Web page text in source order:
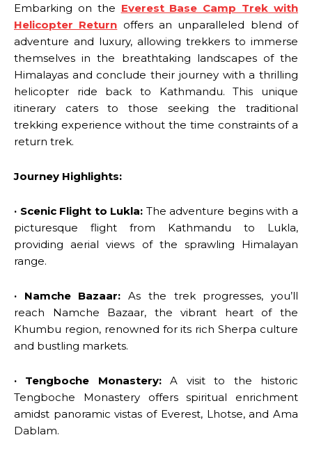
Embarking on the Everest Base Camp Trek with
Helicopter Return offers an unparalleled blend of
adventure and luxury, allowing trekkers to immerse
themselves in the breathtaking landscapes of the
Himalayas and conclude their journey with a thrilling
helicopter ride back to Kathmandu. This unique
itinerary caters to those seeking the traditional
trekking experience without the time constraints of a
return trek.
Journey Highlights:
· Scenic Flight to Lukla: The adventure begins with a
picturesque flight from Kathmandu to Lukla,
providing aerial views of the sprawling Himalayan
range.
· Namche Bazaar: As the trek progresses, you’ll
reach Namche Bazaar, the vibrant heart of the
Khumbu region, renowned for its rich Sherpa culture
and bustling markets.
· Tengboche Monastery:A visit to the historic
Tengboche Monastery offers spiritual enrichment
amidst panoramic vistas of Everest, Lhotse, and Ama
Dablam.